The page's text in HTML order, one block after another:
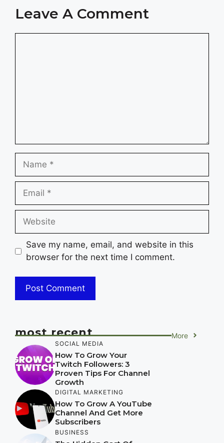
Leave A Comment
Name
Email
Website
Save my name, email, and website in this
browser for the next time I comment.
most recent More
SOCIAL MEDIA
How To Grow Your
Twitch Followers: 3
Proven Tips For Channel
Growth
DIGITAL MARKETING
How To Grow A YouTube
Channel And Get More
Subscribers
BUSINESS